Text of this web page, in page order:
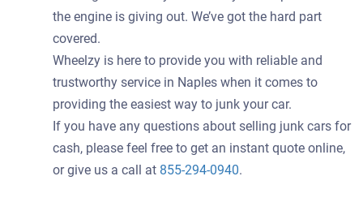
the engine is giving out. We’ve got the hard part
covered.
Wheelzy is here to provide you with reliable and
trustworthy service in Naples when it comes to
providing the easiest way to junk your car.
If you have any questions about selling junk cars for
cash, please feel free to get an instant quote online,
or give us a call at 855-294-0940.